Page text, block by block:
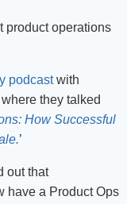
product operations
podcastwith
they talked
How Successful
’
out that
have a Product Ops